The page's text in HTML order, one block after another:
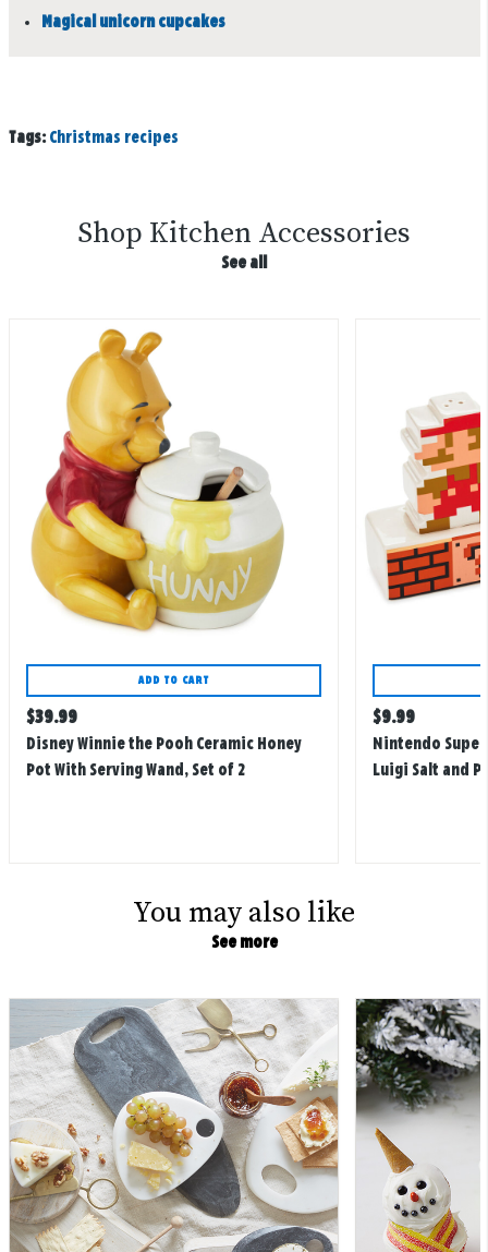
Magical unicorn cupcakes
Tags: Christmas recipes
Shop Kitchen Accessories
See all
ADD TO CART
Regular
price
$39.99
Disney Winnie the Pooh Ceramic Honey
Pot With Serving Wand, Set of 2
Regular
price
$9.99
Nintendo
Luigi Salt and
You may also like
See more